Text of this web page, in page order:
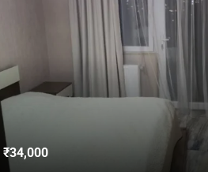
₹34,000